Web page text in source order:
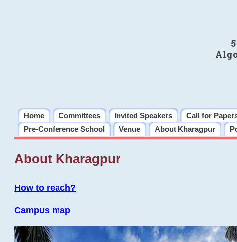
Home Committees Invited Speakers Call for
Pre-Conference School
Venue About Kharagpur
About Kharagpur
How to reach?
Campus map